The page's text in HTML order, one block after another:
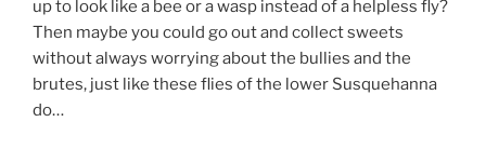
up to look like a bee or a wasp instead of a helpless fly?
Then maybe you could go out and collect sweets
without always worrying about the bullies and the
brutes, just like these flies of the lower Susquehanna
do…